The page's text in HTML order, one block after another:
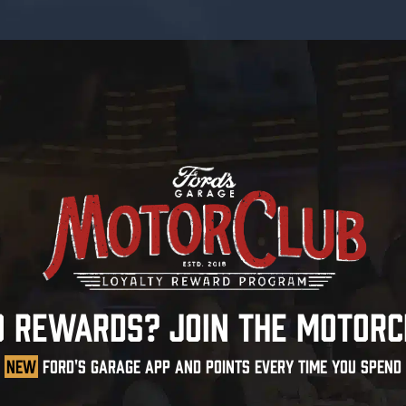
REWARDS? JOIN THE
NEW FORD'S GARAGE APP AND POINTS EVERY TIME YOU SPEND